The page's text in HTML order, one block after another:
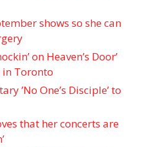
shows so she can
on Heaven’s Door’
in Toronto
’No One’s Disciple ’ to
that her concerts are